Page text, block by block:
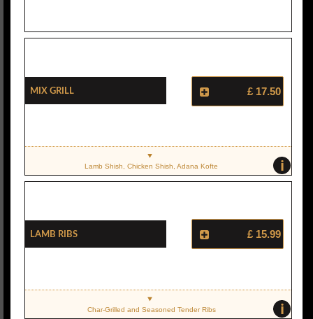
Mix Grill £ 17.50
i
Lamb Shish, Chicken Shish, Adana Kofte
Lamb Ribs £ 15.99
i
Char-Grilled and Seasoned Tender Ribs